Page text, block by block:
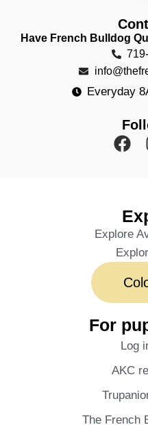
Have French Bulldog
Everyday
Explore
For
Log
AKC
The French